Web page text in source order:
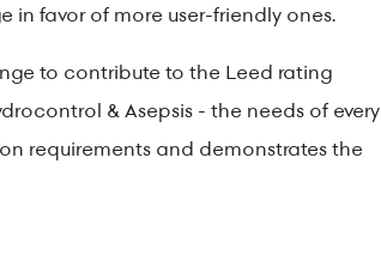
in favor of more user-friendly ones.
to contribute to the Leed rating
& Asepsis - the needs of every
requirements and demonstrates the